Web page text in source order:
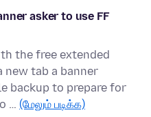
asker to use FF
the free extended
new tab a banner
backup to prepare for
… (மேலும் படிக்க)